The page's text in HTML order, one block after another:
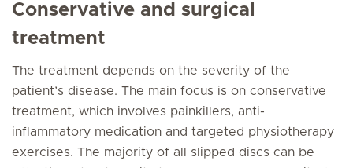
Conservative and surgical
treatment
The treatment depends on the severity of the
patient’s disease. The main focus is on conservative
treatment, which involves painkillers, anti-
inflammatory medication and targeted physiotherapy
exercises. The majority of all slipped discs can be